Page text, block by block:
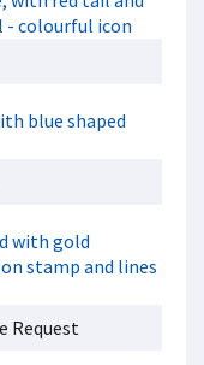
Request